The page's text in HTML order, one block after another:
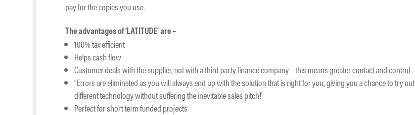
pay for the copies you use.
The advantages of ‘LATITUDE’ are –
100% tax efficient
Helps cash flow
Customer deals with the supplier, not with a third party finance company – this means greater contact and control
“Errors are eliminated as you will always end up with the solution that is right for you, giving you a chance to try out
different technology without suffering the inevitable sales pitch!”
Perfect for short term funded projects